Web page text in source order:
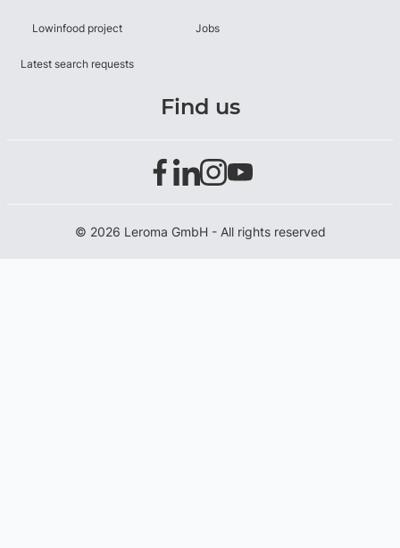
Lowinfood project
Latest search requests
Jobs
Find us
© 2026 Leroma GmbH - All rights reserved